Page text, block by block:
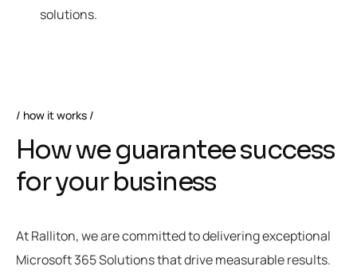
solutions.
how it works
How we guarantee success
for your business
At Ralliton, we are committed to delivering exceptional
Microsoft 365 Solutions that drive measurable results.